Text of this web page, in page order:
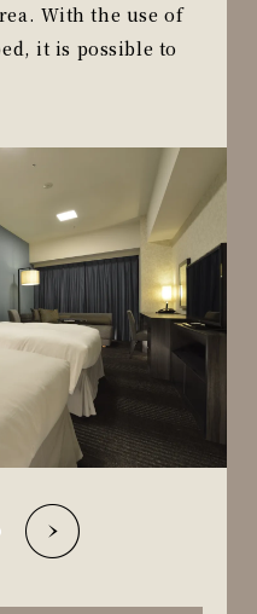
With the use of
it is possible to